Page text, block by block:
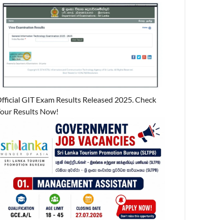
GIT Exam Results Released 2025. Check
Results Now!